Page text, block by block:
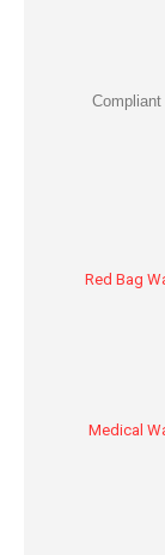
Red Bag
Medical